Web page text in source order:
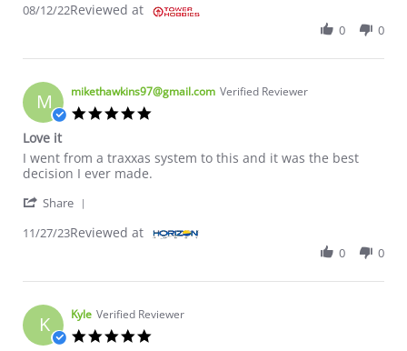
08/12/22Reviewed at
0 0
M mikethawkins97@gmail.com Verified Reviewer
Love it
Review by mikethawkins97@gmail.com on 27 Nov 2023
review stating Love it
I went from a traxxas system to this and it was the best
decision I ever made.
Share
11/27/23Reviewed at
0 0
K Kyle Verified Reviewer